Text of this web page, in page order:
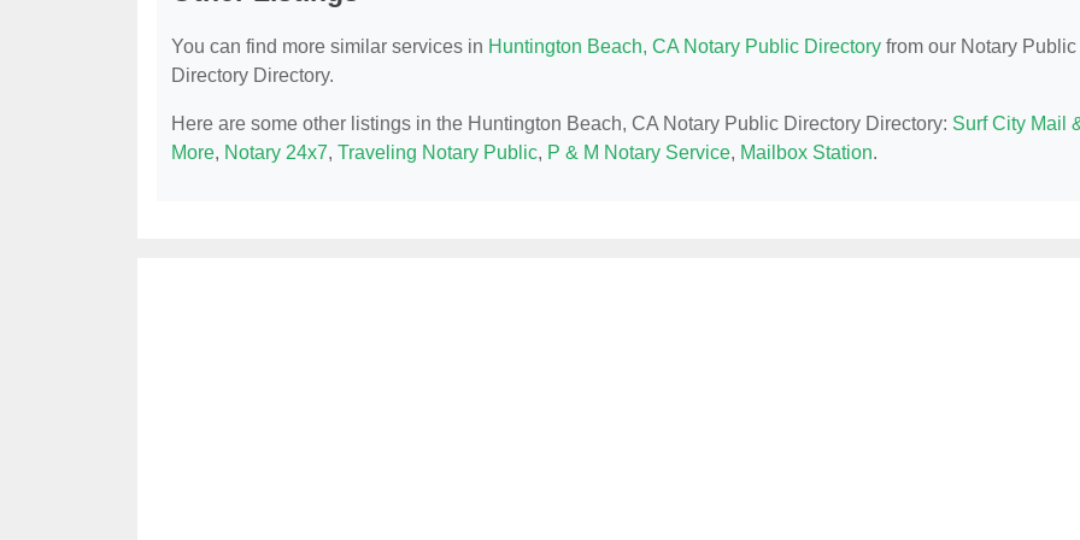
You can find more similar services in Huntington Beach, CA Notary Public Directory from our Notary Public
Directory Directory.
Here are some other listings in the Huntington Beach, CA Notary Public Directory Directory: Surf City Mail
More, Notary 24x7, Traveling Notary Public, P & M Notary Service, Mailbox Station.